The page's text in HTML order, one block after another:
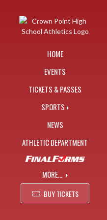
HOME
EVENTS
TICKETS & PASSES
SPORTS
NEWS
ATHLETIC DEPARTMENT
MORE...
BUY TICKETS